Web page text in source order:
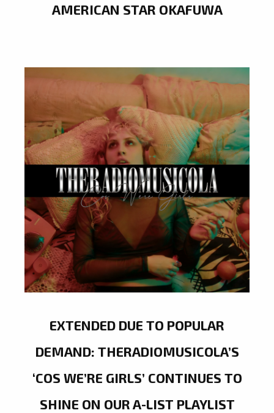
AMERICAN STAR OKAFUWA
EXTENDED DUE TO POPULAR
DEMAND: THERADIOMUSICOLA’S
‘COS WE’RE GIRLS’ CONTINUES TO
SHINE ON OUR A-LIST PLAYLIST